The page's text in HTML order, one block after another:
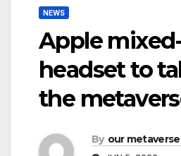
NEWS
Apple
headset to
the
By our